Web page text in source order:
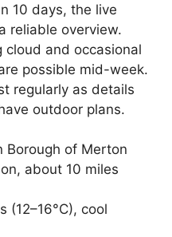
10 days, the live
reliable overview.
and occasional
possible mid-week.
regularly as details
outdoor plans.
Borough of Merton
about 10 miles
(12–16°C), cool